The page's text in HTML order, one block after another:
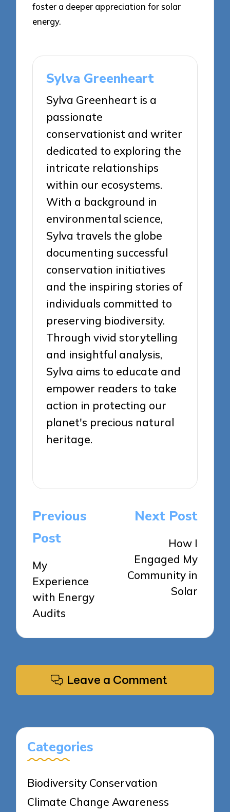
foster a deeper appreciation for solar
energy.
Sylva Greenheart
Sylva Greenheart is a
passionate
conservationist and writer
dedicated to exploring the
intricate relationships
within our ecosystems.
With a background in
environmental science,
Sylva travels the globe
documenting successful
conservation initiatives
and the inspiring stories of
individuals committed to
preserving biodiversity.
Through vivid storytelling
and insightful analysis,
Sylva aims to educate and
empower readers to take
action in protecting our
planet's precious natural
heritage.
Post
navigation
Previous
Post
My
Experience
with Energy
Audits
Next Post
How I
Engaged My
Community in
Solar
Leave a Comment
Categories
Biodiversity Conservation
Climate Change Awareness